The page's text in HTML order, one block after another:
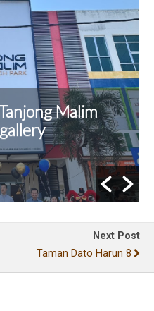
Malim
Next Post
Taman Dato Harun 8